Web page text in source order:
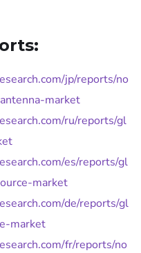
jp/reports/no
market
ru/reports/gl
es/reports/gl
market
de/reports/gl
market
fr/reports/no